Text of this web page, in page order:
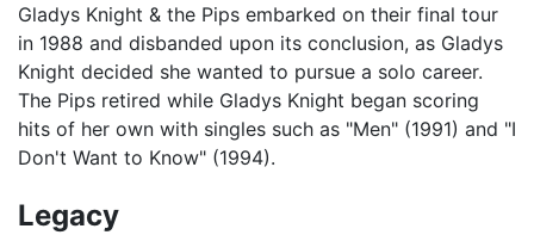
Gladys Knight & the Pips embarked on their final tour
in 1988 and disbanded upon its conclusion, as Gladys
Knight decided she wanted to pursue a solo career.
The Pips retired while Gladys Knight began scoring
hits of her own with singles such as "Men" (1991) and "I
Don't Want to Know" (1994).
Legacy